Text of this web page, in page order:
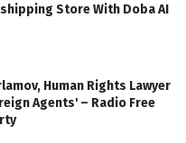
Store With Doba AI
Human Rights Lawyer
Agents' – Radio Free